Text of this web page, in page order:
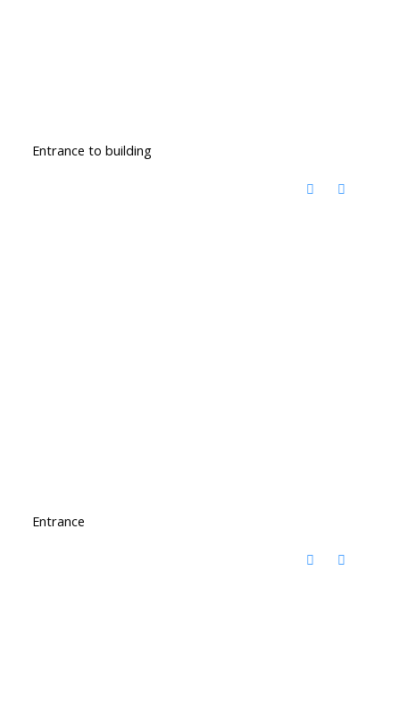
Entrance to building
Entrance